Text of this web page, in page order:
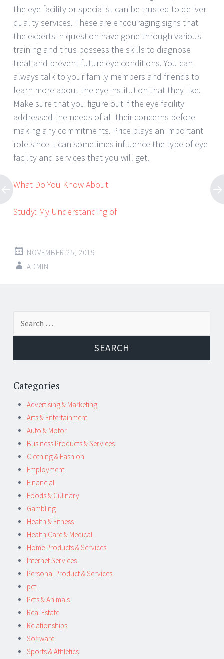
the eye facility or specialist can be trusted to deliver
quality services. These are encouraging signs that
the experts in question have gone through various
training and thus possess the skills to diagnose
treat and prevent future eye conditions. You can
always talk to your family members and friends to
learn more about the eye institution that they like.
Make sure that you figure out if the eye facility
addressed the needs of all their concerns before
making any commitments. Price plays an important
role since it can sometimes influence the type of eye
facility and services that you will get.
What Do You Know About
Study: My Understanding of
NOVEMBER 25, 2019
ADMIN
Post
navigation
Categories
Advertising & Marketing
Arts & Entertainment
Auto & Motor
Business Products & Services
Clothing & Fashion
Employment
Financial
Foods & Culinary
Gambling
Health & Fitness
Health Care & Medical
Home Products & Services
Internet Services
Personal Product & Services
pet
Pets & Animals
Real Estate
Relationships
Software
Sports & Athletics